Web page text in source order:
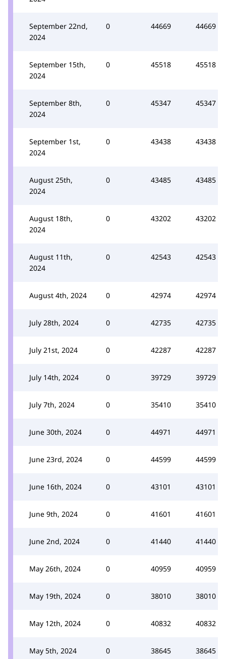
September 22nd,
2024
0 44669 44669
September 15th,
2024
0 45518 45518
September 8th,
2024
0 45347 45347
September 1st,
2024
0 43438 43438
August 25th,
2024
0 43485 43485
August 18th,
2024
0 43202 43202
August 11th,
2024
0 42543 42543
August 4th, 2024 0 42974 42974
July 28th, 2024 0 42735 42735
July 21st, 2024 0 42287 42287
July 14th, 2024 0 39729 39729
July 7th, 2024 0 35410 35410
June 30th, 2024 0 44971 44971
June 23rd, 2024 0 44599 44599
June 16th, 2024 0 43101 43101
June 9th, 2024 0 41601 41601
June 2nd, 2024 0 41440 41440
May 26th, 2024 0 40959 40959
May 19th, 2024 0 38010 38010
May 12th, 2024 0 40832 40832
May 5th, 2024 0 38645 38645